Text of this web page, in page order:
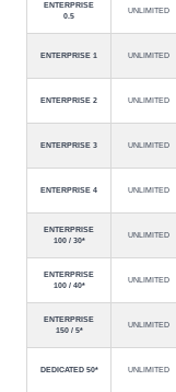
ENTERPRISE
0.5
UNLIMITED
ENTERPRISE 1 UNLIMITED
ENTERPRISE 2 UNLIMITED
ENTERPRISE 3 UNLIMITED
ENTERPRISE 4 UNLIMITED
ENTERPRISE
100 / 30*
UNLIMITED
ENTERPRISE
100 / 40*
UNLIMITED
ENTERPRISE
150 / 5*
UNLIMITED
DEDICATED 50* UNLIMITED